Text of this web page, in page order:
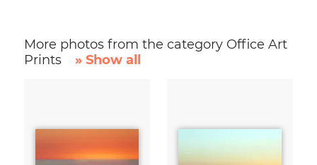
More photos from the category Office Art
Prints
» Show all